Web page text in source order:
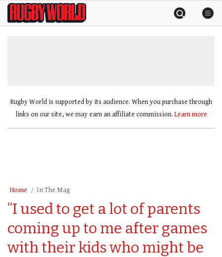
SkipRugby
World
Rugby World is supported by its audience. When you purchase through
links on our site, we may earn an affiliate commission. Learn more
Home In The Mag
“I used to get a lot of parents
coming up to me after games
with their kids who might be